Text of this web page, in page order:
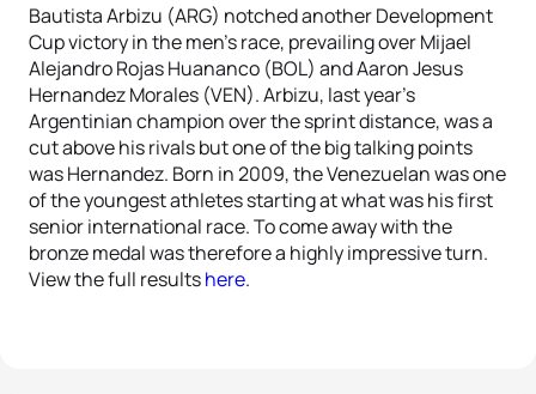
Bautista Arbizu (ARG) notched another Development
Cup victory in the men’s race, prevailing over Mijael
Alejandro Rojas Huananco (BOL) and Aaron Jesus
Hernandez Morales (VEN). Arbizu, last year’s
Argentinian champion over the sprint distance, was a
cut above his rivals but one of the big talking points
was Hernandez. Born in 2009, the Venezuelan was one
of the youngest athletes starting at what was his first
senior international race. To come away with the
bronze medal was therefore a highly impressive turn.
View the full resultshere.